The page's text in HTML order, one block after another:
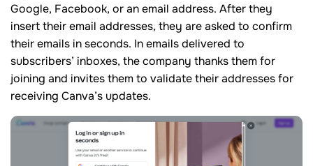
Google, Facebook, or an email address. After they
insert their email addresses, they are asked to confirm
their emails in seconds. In emails delivered to
subscribers’ inboxes, the company thanks them for
joining and invites them to validate their addresses for
receiving Canva’s updates.